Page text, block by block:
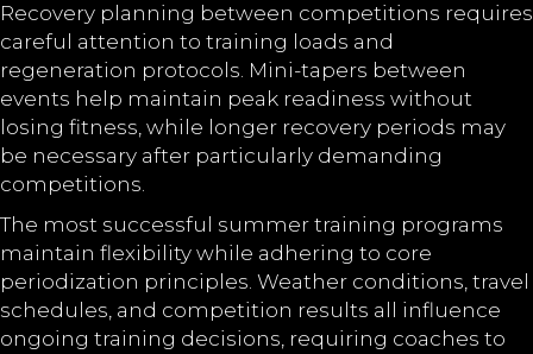
Recovery planning between competitions requires
careful attention to training loads and
regeneration protocols. Mini-tapers between
events help maintain peak readiness without
losing fitness, while longer recovery periods may
be necessary after particularly demanding
competitions.
The most successful summer training programs
maintain flexibility while adhering to core
periodization principles. Weather conditions, travel
schedules, and competition results all influence
ongoing training decisions, requiring coaches to